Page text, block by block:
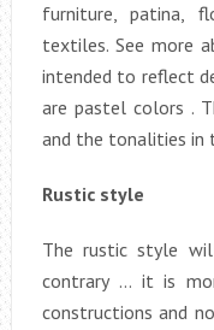
furniture, patina,
textiles. See more
intended to reflect
are pastel colors .
and the tonalities in
Rustic style
The rustic style
contrary … it is
constructions and